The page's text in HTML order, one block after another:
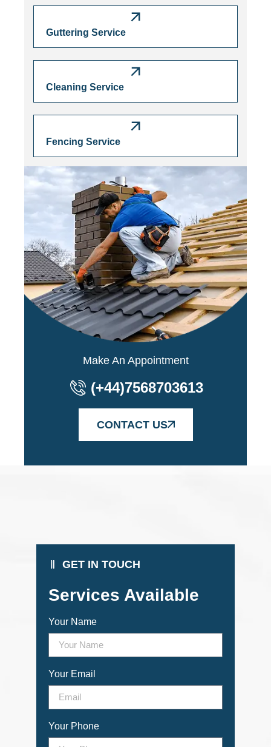
Guttering Service
Cleaning Service
Fencing Service
Make An Appointment
(+44)7568703613
CONTACT US
GET IN TOUCH
Services Available
Your Name
Your Email
Your Phone